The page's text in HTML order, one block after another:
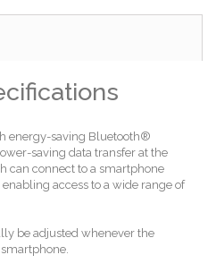
energy-saving Bluetooth®
saving data transfer at the
can connect to a smartphone
access to a wide range of
be adjusted whenever the